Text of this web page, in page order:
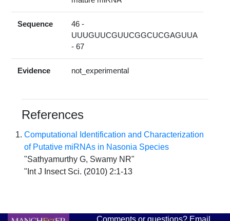
Sequence
46 -
UUUGUUCGUUCGGCUCGAGUUA
- 67
Evidence not_experimental
References
Computational Identification and Characterization
of Putative miRNAs in Nasonia Species
"Sathyamurthy G, Swamy NR"
"Int J Insect Sci. (2010) 2:1-13